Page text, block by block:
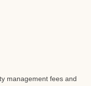
management fees and